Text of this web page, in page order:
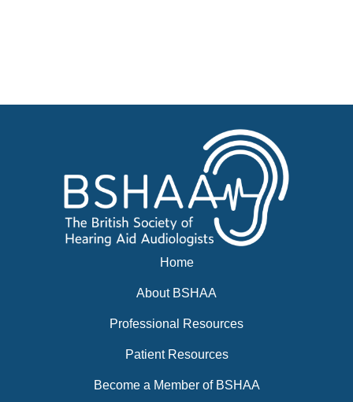
Events
Home
About BSHAA
Professional Resources
Patient Resources
Become a Member of BSHAA